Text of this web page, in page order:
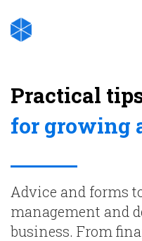
Practical
for growing
Advice and forms
management and
business. From